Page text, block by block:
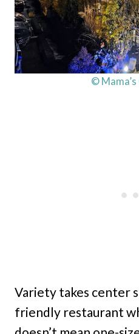
©
Variety takes center
friendly restaurant